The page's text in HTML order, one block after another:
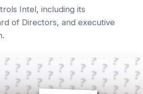
Intel, including its
of Directors, and executive